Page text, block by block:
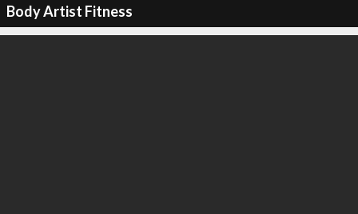
Body Artist Fitness